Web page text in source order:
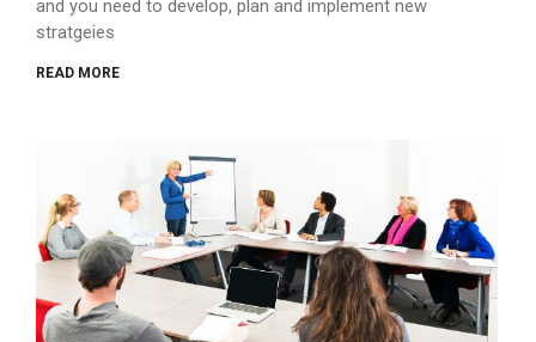
and you need to develop, plan and implement new
stratgeies
READ MORE